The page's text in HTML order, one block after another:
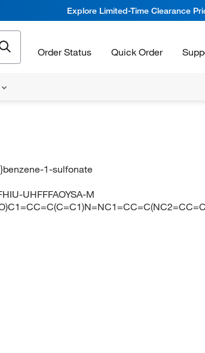
Explore Limited-Time Clearance
Order Status Quick Order
1-sulfonate
UHFFFAOYSA-M